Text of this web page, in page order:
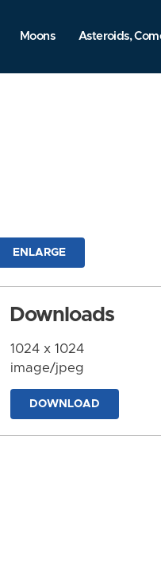
Moons Asteroids,
ENLARGE
Downloads
1024 x 1024
image/jpeg
DOWNLOAD